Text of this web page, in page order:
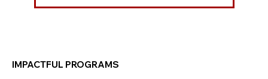
IMPACTFUL PROGRAMS